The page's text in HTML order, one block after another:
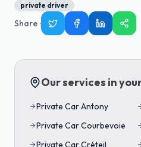
private driver
Share :
Our services in
Private CarAntony
Private CarCourbevoie
Private CarCréteil